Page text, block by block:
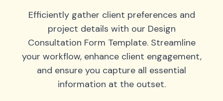
Efficiently gather client preferences and
project details with our Design
Consultation Form Template. Streamline
your workflow, enhance client engagement,
and ensure you capture all essential
information at the outset.